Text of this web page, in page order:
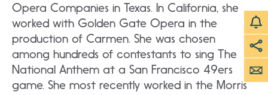
Opera Companies in Texas. In California, she
worked with Golden Gate Opera in the
production of Carmen. She was chosen
among hundreds of contestants to sing The
National Anthem at a San Francisco 49ers
game. She most recently worked in the Morris